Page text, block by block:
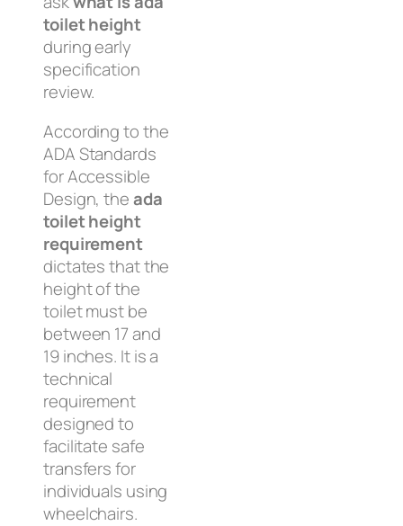
toilet height
during early
specification
review.
According to the
ADA Standards
for Accessible
Design, theada
toilet height
requirement
dictates that the
height of the
toilet must be
between 17 and
19 inches. It is a
technical
requirement
designed to
facilitate safe
transfers for
individuals using
wheelchairs.